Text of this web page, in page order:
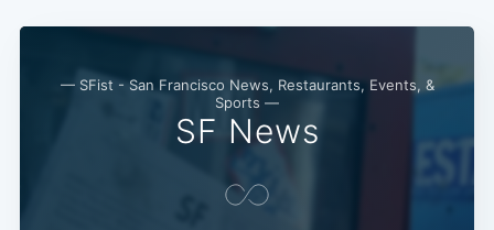
— SFist - San Francisco News, Restaurants, Events, &
Sports —
SF News